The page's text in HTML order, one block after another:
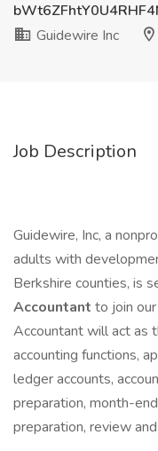
Guidewire Inc
Job Description
Guidewire, Inc, a
adults with
Berkshire counties, is
Accountant to join
Accountant will act as
accounting functions,
ledger accounts,
preparation, month-
preparation, review